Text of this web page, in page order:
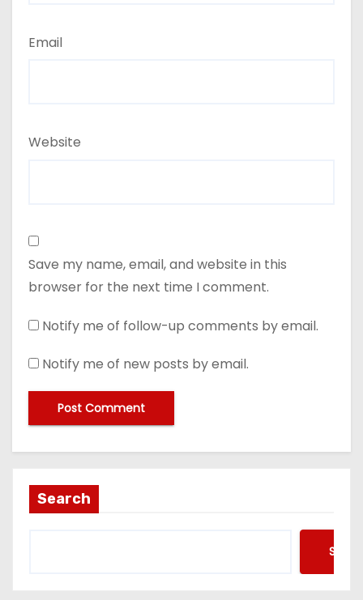
Email
Website
Save my name, email, and website in this
browser for the next time I comment.
Notify me of follow-up comments by email.
Notify me of new posts by email.
Search